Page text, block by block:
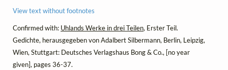
View text without footnotes
Confirmed with: Uhlands Werke in drei Teilen, Erster Teil.
Gedichte, herausgegeben von Adalbert Silbermann, Berlin, Leipzig,
Wien, Stuttgart: Deutsches Verlagshaus Bong & Co., [no year
given], pages 36-37.